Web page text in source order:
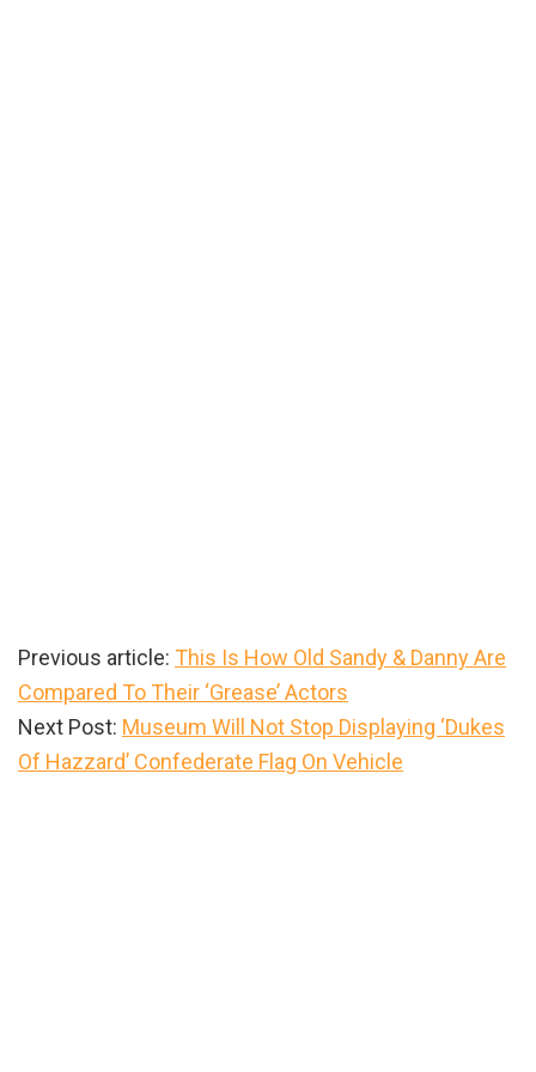
Previous article: This Is How Old Sandy & Danny Are
Compared To Their ‘Grease’ Actors
Next Post: Museum Will Not Stop Displaying ‘Dukes
Of Hazzard’ Confederate Flag On Vehicle